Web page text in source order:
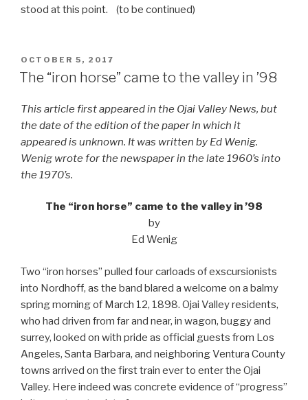
stood at this point. (to be continued)
POSTED
ON
OCTOBER 5, 2017
The “iron horse” came to the valley in ’98
This article first appeared in the Ojai Valley News, but
the date of the edition of the paper in which it
appeared is unknown. It was written by Ed Wenig.
Wenig wrote for the newspaper in the late 1960’s into
the 1970’s.
The “iron horse” came to the valley in ’98
by
Ed Wenig
Two “iron horses” pulled four carloads of exscursionists
into Nordhoff, as the band blared a welcome on a balmy
spring morning of March 12, 1898. Ojai Valley residents,
who had driven from far and near, in wagon, buggy and
surrey, looked on with pride as official guests from Los
Angeles, Santa Barbara, and neighboring Ventura County
towns arrived on the first train ever to enter the Ojai
Valley. Here indeed was concrete evidence of “progress”